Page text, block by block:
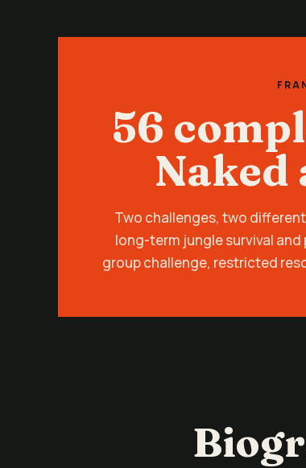
56
Two challenges, two
long-term jungle survival
group challenge, restricted